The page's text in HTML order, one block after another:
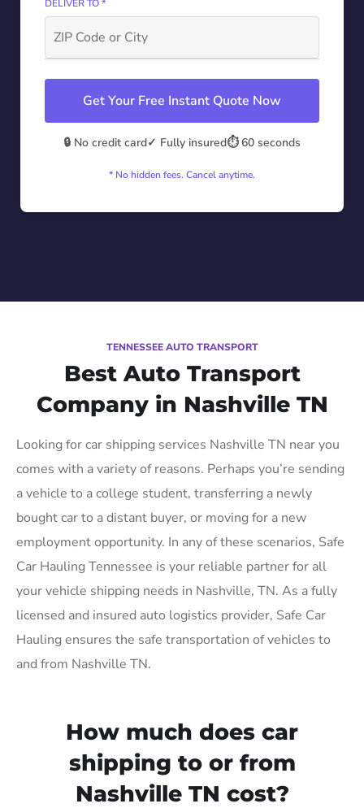
DELIVER TO *
Get Your Free Instant Quote Now
🔒 No credit card✓ Fully insured⏱️ 60 seconds
* No hidden fees. Cancel anytime.
TENNESSEE AUTO TRANSPORT
Best Auto Transport
Company in Nashville TN
Looking for car shipping services Nashville TN near you
comes with a variety of reasons. Perhaps you’re sending
a vehicle to a college student, transferring a newly
bought car to a distant buyer, or moving for a new
employment opportunity. In any of these scenarios, Safe
Car Hauling Tennessee is your reliable partner for all
your vehicle shipping needs in Nashville, TN. As a fully
licensed and insured auto logistics provider, Safe Car
Hauling ensures the safe transportation of vehicles to
and from Nashville TN.
How much does car
shipping to or from
Nashville TN cost?